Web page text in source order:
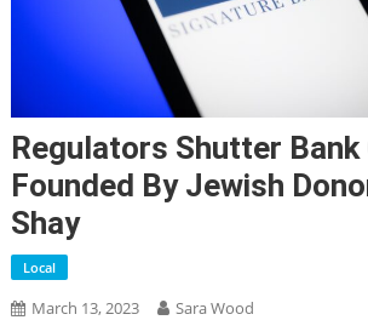
Regulators Shutter Bank
Founded By Jewish
Shay
Local
March 13, 2023 Sara Wood